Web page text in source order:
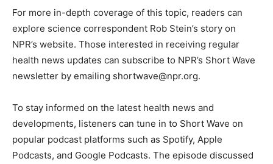
For more in-depth coverage of this topic, readers can
explore science correspondent Rob Stein’s story on
NPR’s website. Those interested in receiving regular
health news updates can subscribe to NPR’s Short Wave
newsletter by emailing shortwave@npr.org.
To stay informed on the latest health news and
developments, listeners can tune in to Short Wave on
popular podcast platforms such as Spotify, Apple
Podcasts, and Google Podcasts. The episode discussed